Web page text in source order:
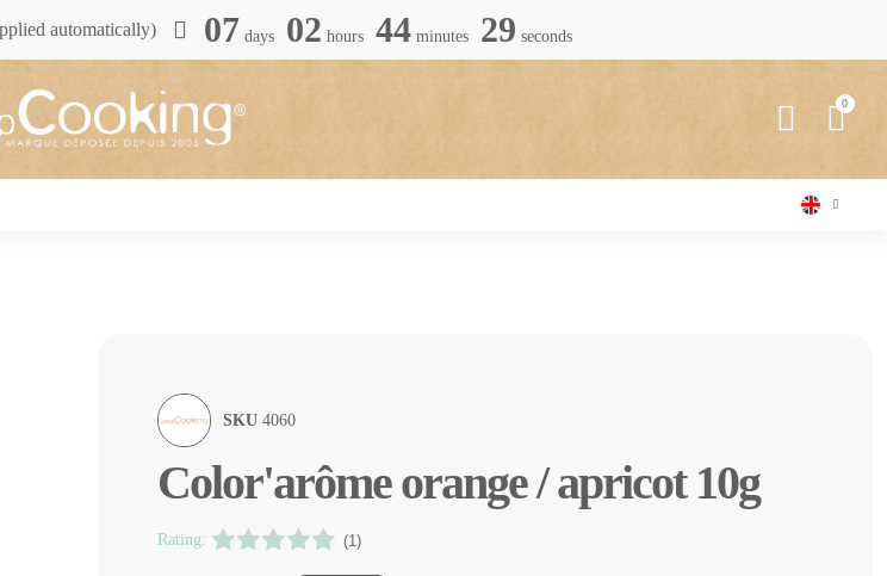
automatically) 07 days 02 hours 44 minutes 28 seconds
SKU 4060
Color'arôme orange / apricot 10g
Rating: (1)